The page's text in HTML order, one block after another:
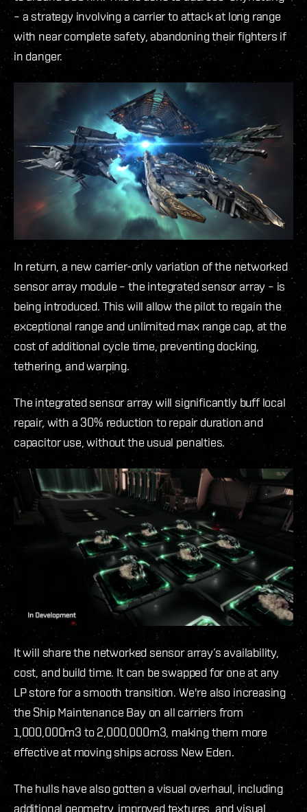
– a strategy involving a carrier to attack at long range
with near complete safety, abandoning their fighters if
in danger.
In return, a new carrier-only variation of the networked
sensor array module – the integrated sensor array – is
being introduced. This will allow the pilot to regain the
exceptional range and unlimited max range cap, at the
cost of additional cycle time, preventing docking,
tethering, and warping.
The integrated sensor array will significantly buff local
repair, with a 30% reduction to repair duration and
capacitor use, without the usual penalties.
It will share the networked sensor array’s availability,
cost, and build time. It can be swapped for one at any
LP store for a smooth transition.We're also increasing
the Ship Maintenance Bay on all carriers from
1,000,000m3 to 2,000,000m3, making them more
effective at moving ships across New Eden.
The hulls have also gotten a visual overhaul, including
additional geometry, improved textures, and visual